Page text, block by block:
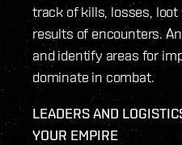
track of kills, losses, loot
results of encounters.
and identify areas for
dominate in combat.
LEADERS AND
YOUR EMPIRE